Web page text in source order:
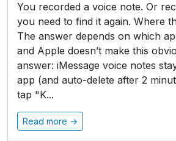
You recorded a voice note. Or
you need to find it again. Where
The answer depends on which
and Apple doesn’t make this
answer: iMessage voice notes
app (and auto-delete after 2
tap "K...
Read more →